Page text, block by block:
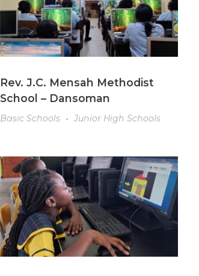
Rev. J.C. Mensah Methodist
School – Dansoman
Basic Schools Junior High Schools